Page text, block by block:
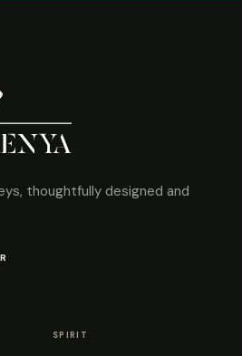
thoughtfully designed and
SPIRIT